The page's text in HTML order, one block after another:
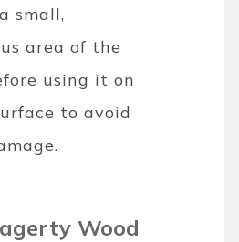
small,
area of the
using it on
to avoid
Wood